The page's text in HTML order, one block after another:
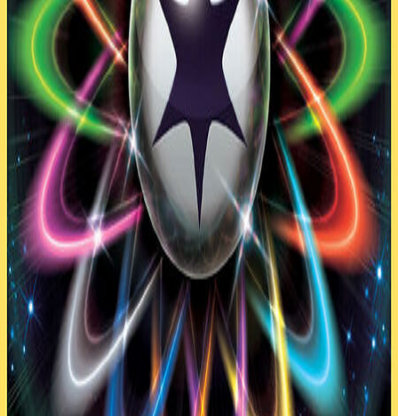
Pokemon( 23
4Combee AOR 9
Eevee SUM 101
Flareon AOR 13
1 Jolteon AOR 26
4 Klefki STS 80
4 Unown AOR 30
1Vaporeon AOR 22
4Vespiquen AOR 10
Trainer (32)
Acro Bike PRC 122
1 Choice Band BUS 162
4Level Ball AOR 76
2 N FCO 105a
4 Nest Ball SUM 158